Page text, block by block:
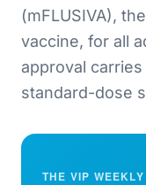
(mFLUSIVA),
vaccine, for all
approval
standard-dose
THE VIP